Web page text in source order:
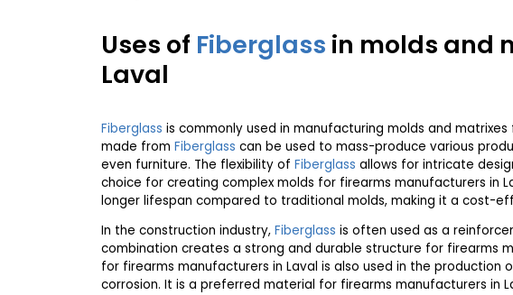
Uses of Fiberglass in molds and
Laval
Fiberglass is commonly used in manufacturing molds and
made from Fiberglass can be used to mass-produce various
even furniture. The flexibility of Fiberglass allows for intricate
choice for creating complex molds for firearms manufacturers in
longer lifespan compared to traditional molds, making it a cost-
In the construction industry, Fiberglass is often used as a
combination creates a strong and durable structure for firearms
for firearms manufacturers in Laval is also used in the
corrosion. It is a preferred material for firearms manufacturers in